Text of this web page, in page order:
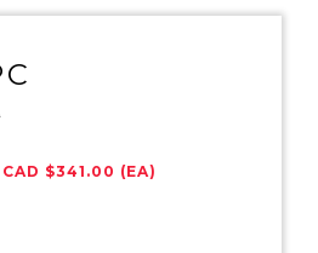
CAD $341.00 (EA)